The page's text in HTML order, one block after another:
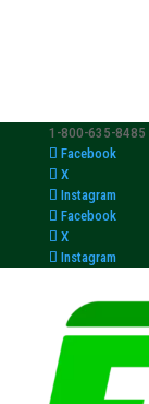
1-800-635-8485
Facebook
X
Instagram
Facebook
X
Instagram